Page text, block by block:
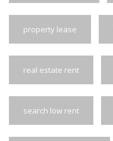
property lease
real estate rent
search low rent